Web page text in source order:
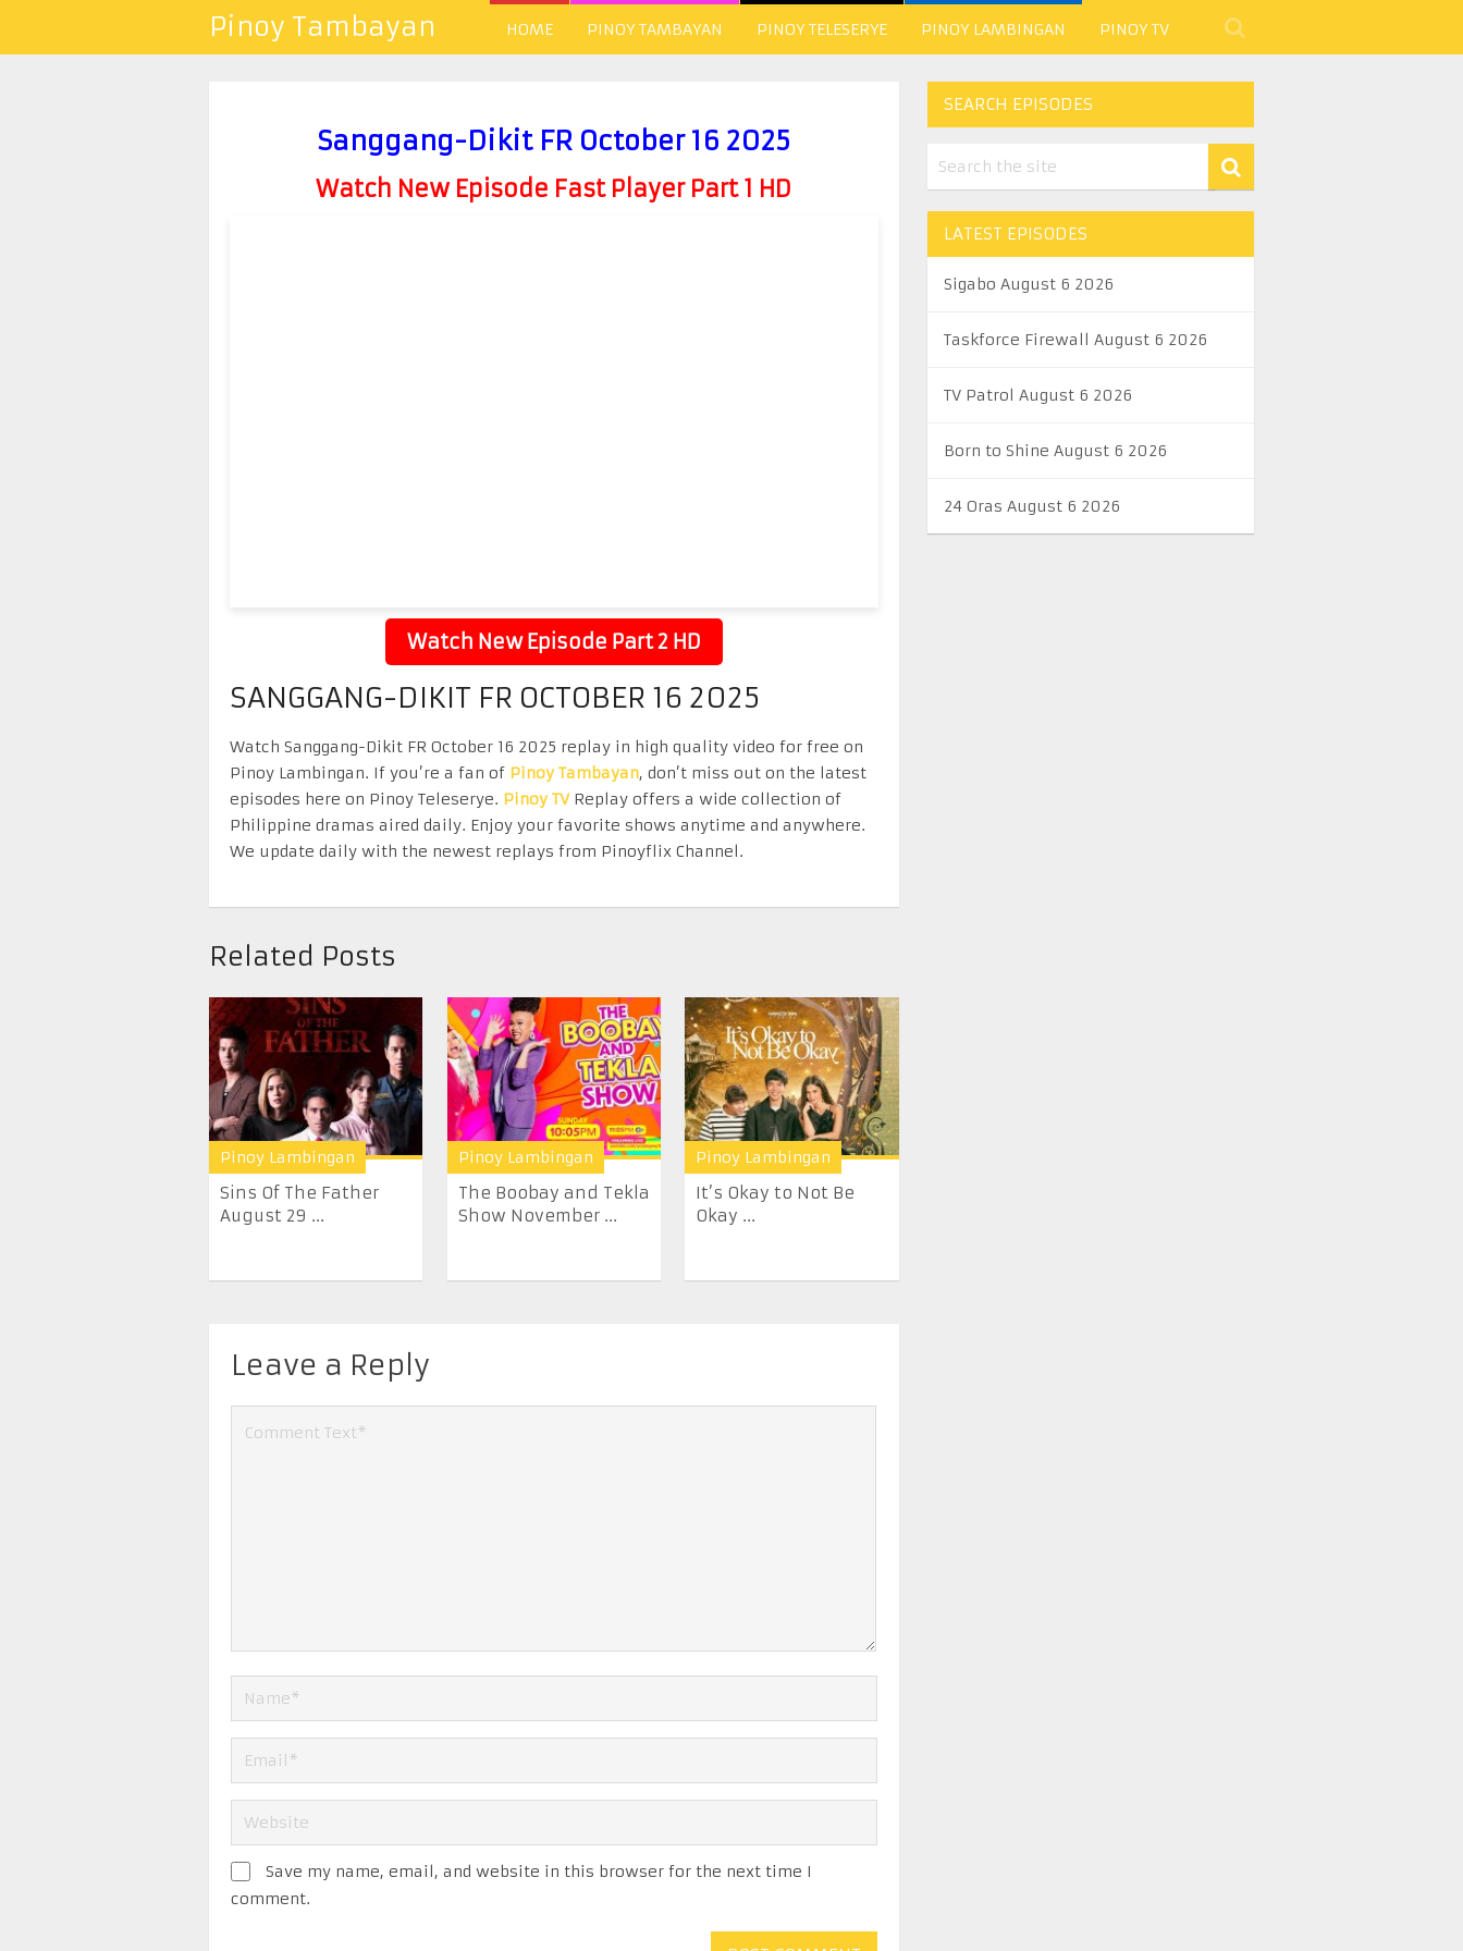
Pinoy Tambayan HOME PINOY TAMBAYAN PINOY TELESERYE PINOY LAMBINGAN PINOY TV
Sanggang-Dikit FR October 16 2025
Watch New Episode Fast Player Part 1 HD
Watch New Episode Part 2 HD
SANGGANG-DIKIT FR OCTOBER 16 2025
Watch Sanggang-Dikit FR October 16 2025 replay in high quality video for free on
Pinoy Lambingan. If you’re a fan of Pinoy Tambayan, don’t miss out on the latest
episodes here on Pinoy Teleserye. Pinoy TVReplay offers a wide collection of
Philippine dramas aired daily. Enjoy your favorite shows anytime and anywhere.
We update daily with the newest replays from Pinoyflix Channel.
Related Posts
Pinoy Lambingan
Sins Of The Father
August 29 ...
Pinoy Lambingan
The Boobay and Tekla
Show November ...
Pinoy Lambingan
It’s Okay to Not Be
Okay ...
Leave a Reply
Save my name, email, and website in this browser for the next time I
comment.
SEARCH EPISODES
LATEST EPISODES
Sigabo August 6 2026
Taskforce Firewall August 6 2026
TV Patrol August 6 2026
Born to Shine August 6 2026
24 Oras August 6 2026